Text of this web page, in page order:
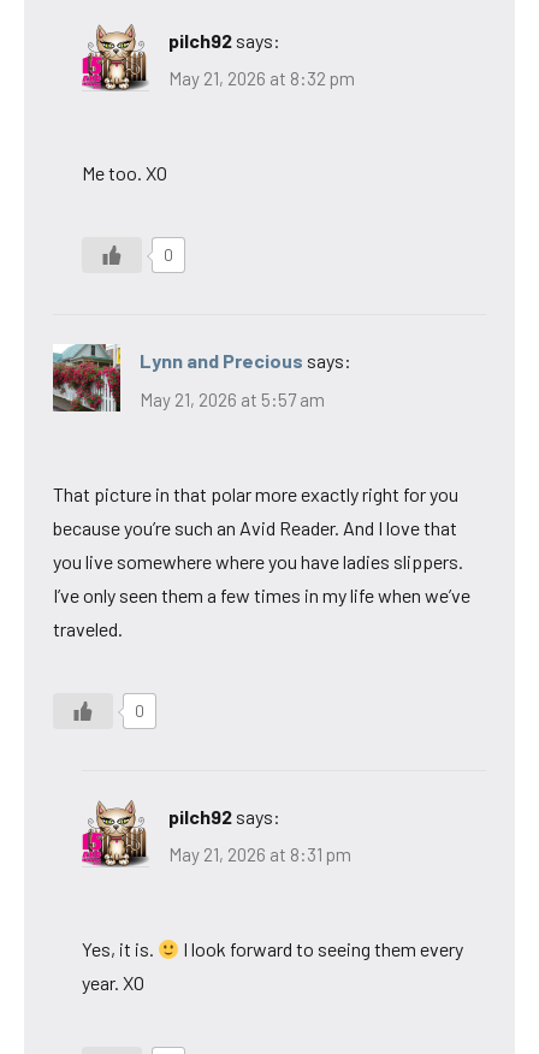
pilch92 says:
May 21, 2026 at 8:32 pm
Me too. XO
0
Lynn and Precious says:
May 21, 2026 at 5:57 am
That picture in that polar more exactly right for you
because you’re such an Avid Reader. And I love that
you live somewhere where you have ladies slippers.
I’ve only seen them a few times in my life when we’ve
traveled.
0
pilch92 says:
May 21, 2026 at 8:31 pm
Yes, it is.
I look forward to seeing them every
year. XO